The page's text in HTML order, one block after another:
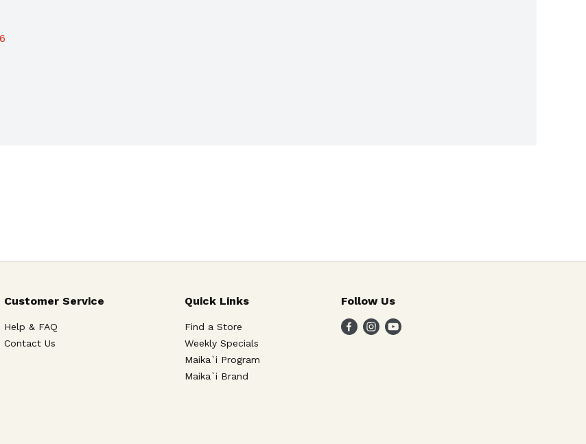
Customer Service
Help & FAQ
Contact Us
Quick Links
Find a Store
Weekly Specials
Maika`i Program
Maika`i Brand
Follow Us